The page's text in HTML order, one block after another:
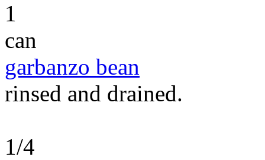
1
can
garbanzo bean
rinsed and drained.
1/4